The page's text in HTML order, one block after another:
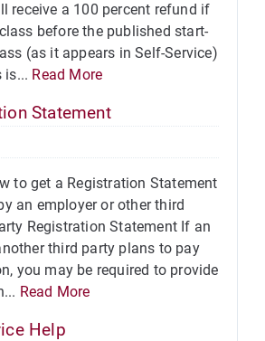
receive a 100 percent refund if
before the published start-
(as it appears in Self-Service)
is... Read More
Statement
to get a Registration Statement
an employer or other third
Registration Statement If an
third party plans to pay
you may be required to provide
Read More
Help